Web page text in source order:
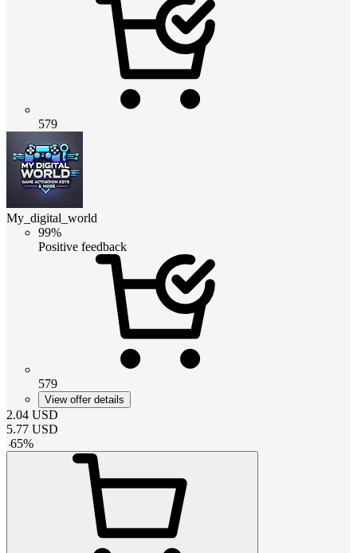
579
My_digital_world
99%
Positive feedback
579
View offer details
2.04 USD
5.77 USD
-65%